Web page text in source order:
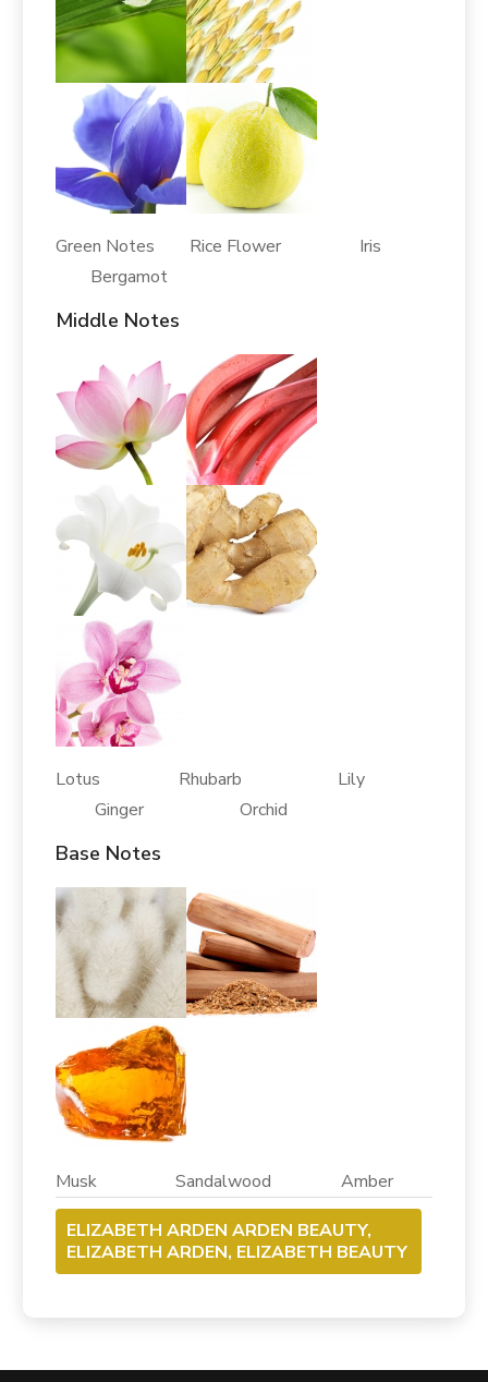
Green Notes Rice Flower Iris
Bergamot
Middle Notes
Lotus Rhubarb Lily
Ginger Orchid
Base Notes
Musk Sandalwood Amber
ELIZABETH ARDEN ARDEN BEAUTY,
ELIZABETH ARDEN, ELIZABETH BEAUTY